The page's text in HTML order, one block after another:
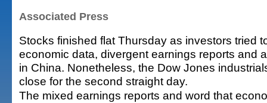
Associated Press
Stocks finished flat Thursday as investors tried
economic data, divergent earnings reports and
in China. Nonetheless, the Dow Jones
close for the second straight day.
The mixed earnings reports and word that